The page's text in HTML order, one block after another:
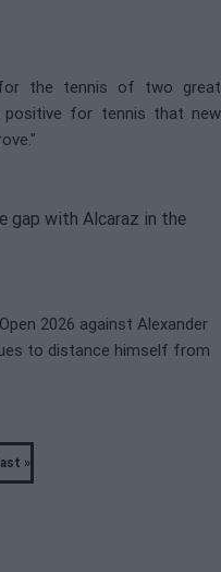
the tennis of two great
for tennis that new
widens the
2026 against Alexander
to distance himself from
Last
»